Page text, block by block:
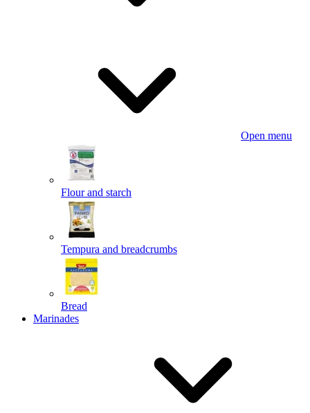
Open menu
Flour and starch
Tempura and breadcrumbs
Bread
Marinades